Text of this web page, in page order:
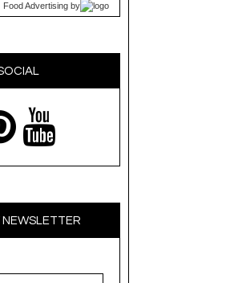
Food Advertising by